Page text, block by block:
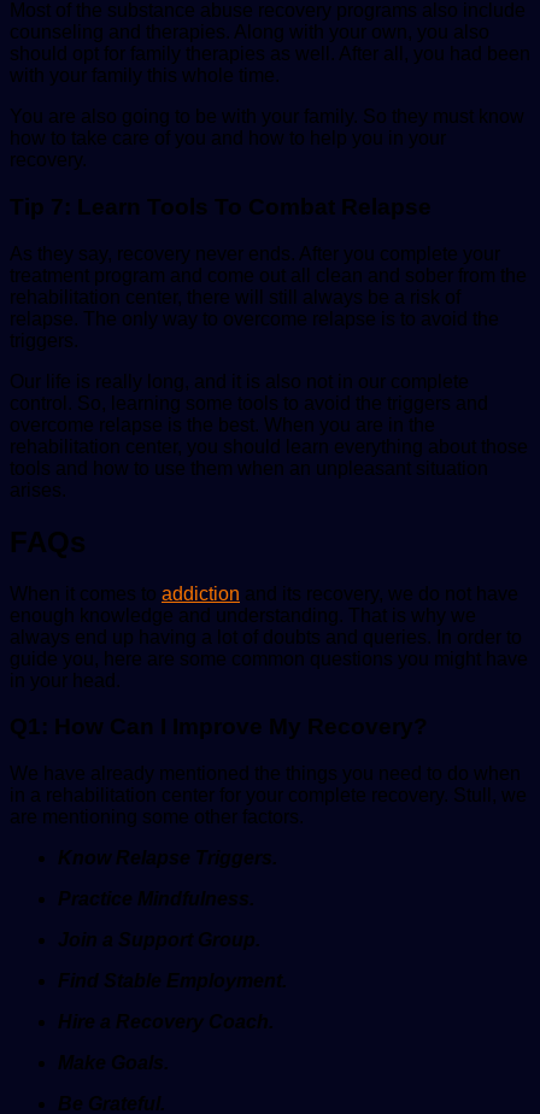
Most of the substance abuse recovery programs also include
counseling and therapies. Along with your own, you also
should opt for family therapies as well. After all, you had been
with your family this whole time.
You are also going to be with your family. So they must know
how to take care of you and how to help you in your
recovery.
Tip 7: Learn Tools To Combat Relapse
As they say, recovery never ends. After you complete your
treatment program and come out all clean and sober from the
rehabilitation center, there will still always be a risk of
relapse. The only way to overcome relapse is to avoid the
triggers.
Our life is really long, and it is also not in our complete
control. So, learning some tools to avoid the triggers and
overcome relapse is the best. When you are in the
rehabilitation center, you should learn everything about those
tools and how to use them when an unpleasant situation
arises.
FAQs
When it comes to addiction and its recovery, we do not have
enough knowledge and understanding. That is why we
always end up having a lot of doubts and queries. In order to
guide you, here are some common questions you might have
in your head.
Q1: How Can I Improve My Recovery?
We have already mentioned the things you need to do when
in a rehabilitation center for your complete recovery. Stull, we
are mentioning some other factors.
Know Relapse Triggers.
Practice Mindfulness.
Join a Support Group.
Find Stable Employment.
Hire a Recovery Coach.
Make Goals.
Be Grateful.